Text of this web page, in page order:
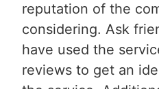
reputation of the
considering. Ask
have used the
reviews to get an